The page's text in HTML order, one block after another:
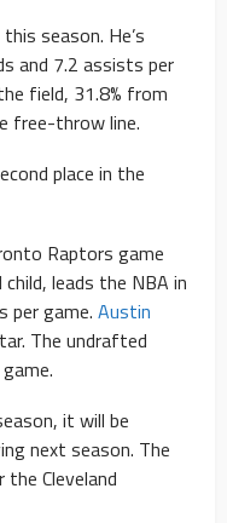
season. He’s
and 7.2 assists per
field, 31.8% from
free-throw line.
place in the
Raptors game
leads the NBA in
per game. Austin
The undrafted
it will be
next season. The
Cleveland